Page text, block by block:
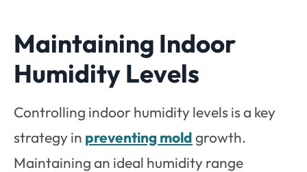
Maintaining Indoor
Humidity Levels
Controlling indoor humidity levels is a key
strategy in preventing moldgrowth.
Maintaining an ideal humidity range